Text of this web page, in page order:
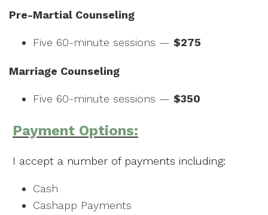
Pre-Martial Counseling
Five 60-minute sessions — $275
Marriage Counseling
Five 60-minute sessions — $350
Payment Options:
I accept a number of payments including:
Cash
Cashapp Payments